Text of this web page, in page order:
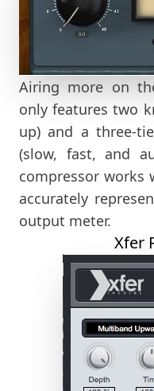
Airing more on
only features two
up) and a three-
(slow, fast, and
compressor works
accurately
output meter.
Xfer